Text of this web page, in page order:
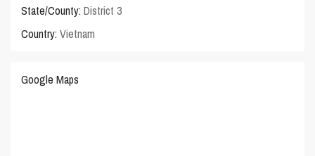
State/County: District 3
Country: Vietnam
Google Maps